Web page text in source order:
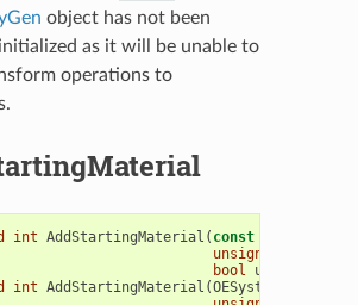
object has not been
as it will be unable to
operations to
int AddStartingMaterial ( const
unsigned
bool
umatch
int AddStartingMaterial (OESystem